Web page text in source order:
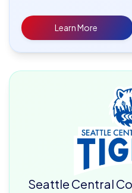
Learn More
Seattle Central